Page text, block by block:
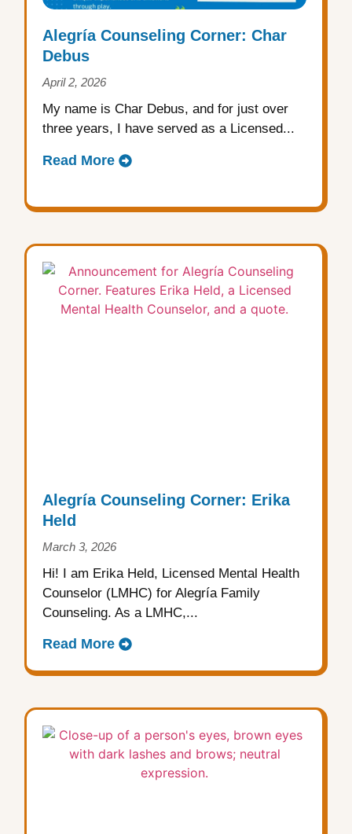
Alegría Counseling Corner: Char
Debus
April 2, 2026
My name is Char Debus, and for just over
three years, I have served as a Licensed...
Read More
Alegría Counseling Corner: Erika
Held
March 3, 2026
Hi! I am Erika Held, Licensed Mental Health
Counselor (LMHC) for Alegría Family
Counseling. As a LMHC,...
Read More